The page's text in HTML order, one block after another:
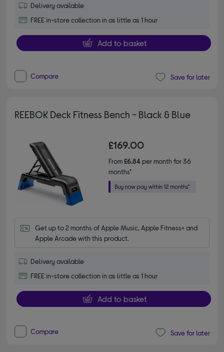
Delivery available
FREE in-store collection in as little as 1 hour
Add to basket
Compare Save for later
REEBOK Deck Fitness Bench - Black & Blue
£169.00
From£6.84per month for 36
months*
Get up to 2 months of Apple Music, Apple Fitness+ and
Apple Arcade with this product.
Delivery available
FREE in-store collection in as little as 1 hour
Add to basket
Compare Save for later